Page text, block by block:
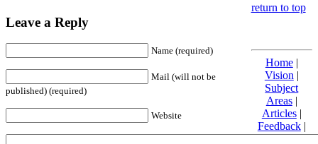
Leave a Reply
Name (required)
Mail (will not be
published) (required)
Website
return to top
Home|
Vision |
Subject
Areas|
Articles|
Feedback|
Friends and